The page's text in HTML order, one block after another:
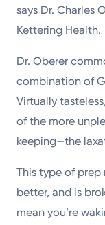
says Dr. Charles
Kettering Health.
Dr. Oberer
combination of
Virtually
of the more
keeping—the
This type of prep
better, and is
mean you’re